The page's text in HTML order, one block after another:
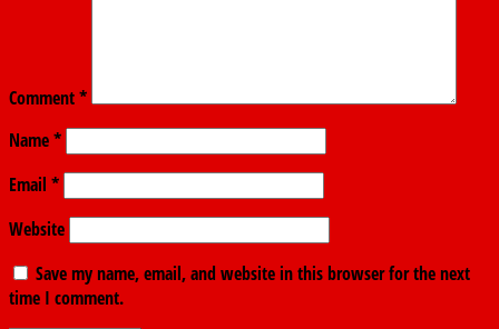
Comment*
Name*
Email *
Website
Save my name, email, and website in this browser for the next
time I comment.